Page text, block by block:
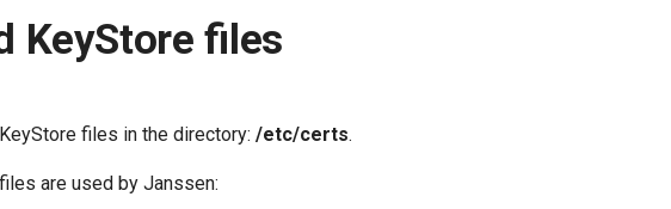
KeyStore files
files in the directory: /etc/certs.
are used by Janssen: